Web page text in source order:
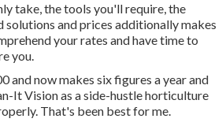
take, the tools you'll require, the
solutions and prices additionally makes
your rates and have time to
you.
now makes six figures a year and
It Vision as a side-hustle horticulture
That's been best for me.